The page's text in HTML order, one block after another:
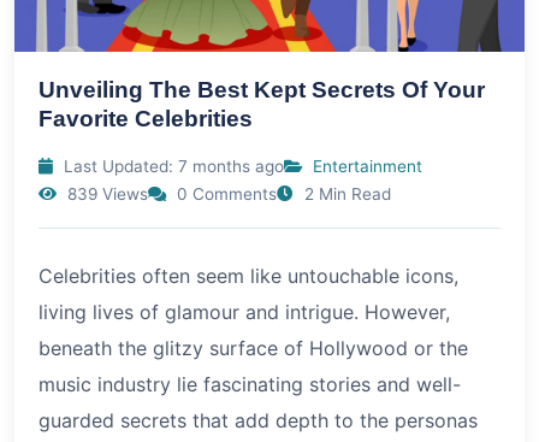
Unveiling The Best Kept Secrets Of Your
Favorite Celebrities
Last Updated: 7 months ago
Entertainment
839 Views
0 Comments 2 Min Read
Celebrities often seem like untouchable icons,
living lives of glamour and intrigue. However,
beneath the glitzy surface of Hollywood or the
music industry lie fascinating stories and well-
guarded secrets that add depth to the personas